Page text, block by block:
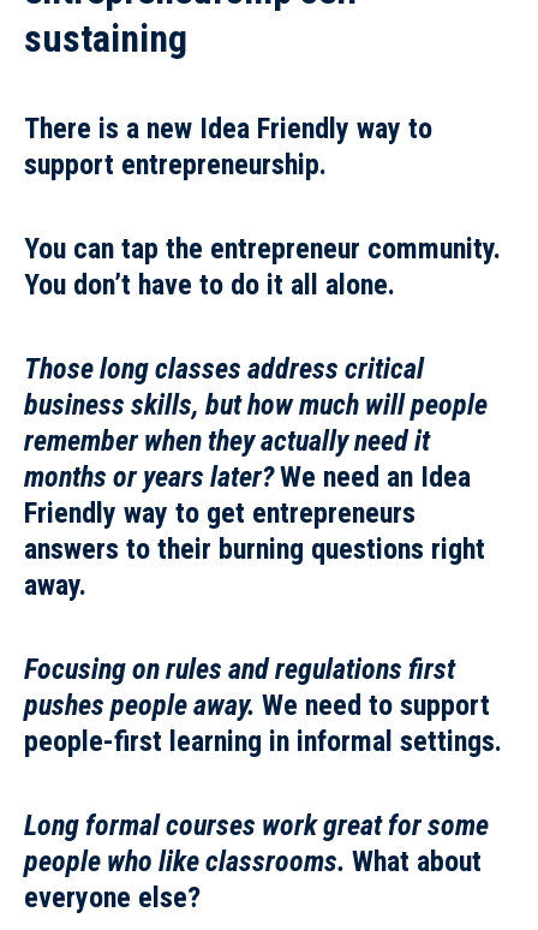
sustaining
There is a new Idea Friendly way to
support entrepreneurship.
You can tap the entrepreneur community.
You don’t have to do it all alone.
Those long classes address critical
business skills, but how much will people
remember when they actually need it
months or years later?We need an Idea
Friendly way to get entrepreneurs
answers to their burning questions right
away.
Focusing on rules and regulations first
pushes people away. We need to support
people-first learning in informal settings.
Long formal courses work great for some
people who like classrooms. What about
everyone else?